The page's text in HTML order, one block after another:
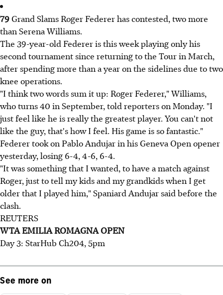
79Grand Slams Roger Federer has contested, two more
than Serena Williams.
The 39-year-old Federer is this week playing only his
second tournament since returning to the Tour in March,
after spending more than a year on the sidelines due to two
knee operations.
"I think two words sum it up: Roger Federer," Williams,
who turns 40 in September, told reporters on Monday. "I
just feel like he is really the greatest player. You can't not
like the guy, that's how I feel. His game is so fantastic."
Federer took on Pablo Andujar in his Geneva Open opener
yesterday, losing 6-4, 4-6, 6-4.
"It was something that I wanted, to have a match against
Roger, just to tell my kids and my grandkids when I get
older that I played him," Spaniard Andujar said before the
clash.
REUTERS
WTA EMILIA ROMAGNA OPEN
Day 3: StarHub Ch204, 5pm
See more on